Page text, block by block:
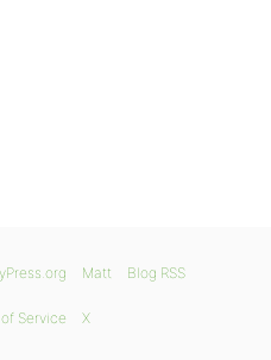
Matt Blog RSS
Service X